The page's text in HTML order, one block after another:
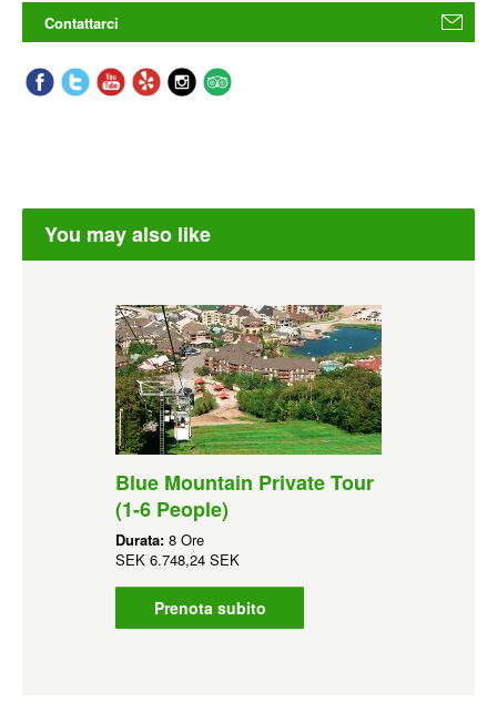
Contattarci
You may also like
Blue Mountain Private Tour
(1-6 People)
Durata: 8 Ore
SEK 6.748,24 SEK
Prenota subito